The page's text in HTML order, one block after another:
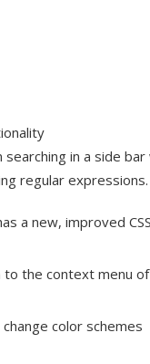
in a side
regular expressions.
a new, improved
to the context menu
color schemes